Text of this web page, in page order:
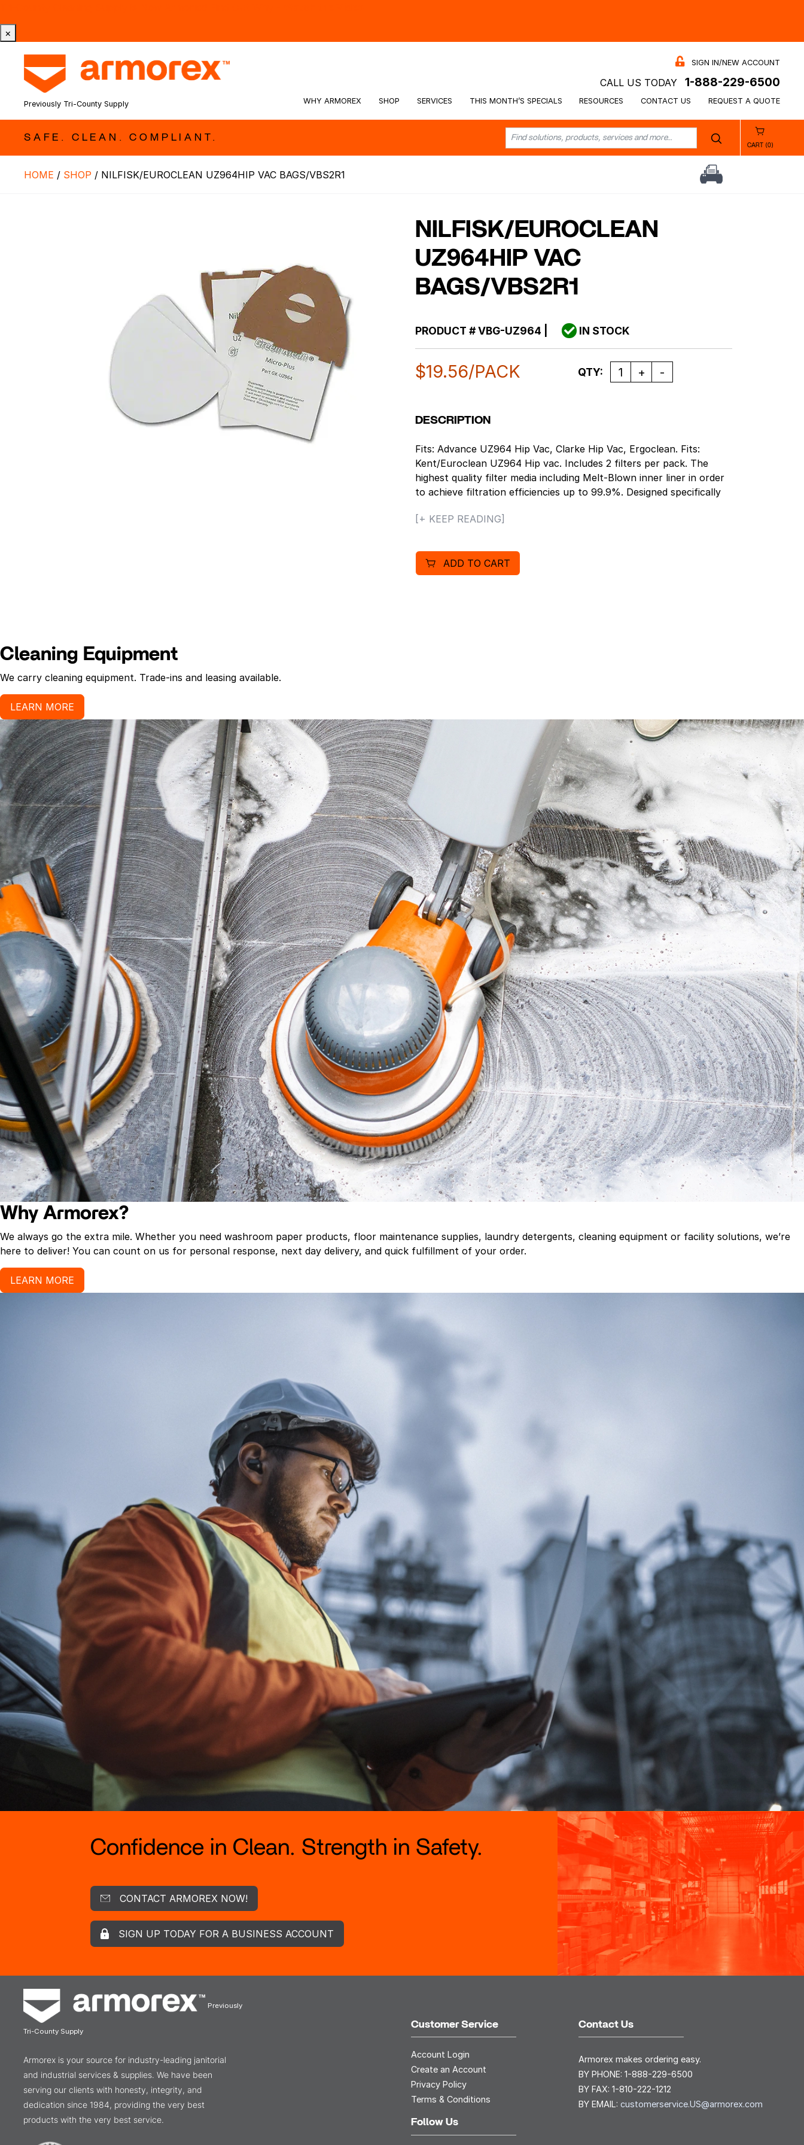
×
Previously Tri-County Supply
SIGN IN/NEW ACCOUNT
CALL US TODAY 1-888-229-6500
WHY ARMOREX SHOP SERVICES THIS MONTH’S SPECIALS RESOURCES CONTACT US REQUEST A QUOTE
SAFE. CLEAN. COMPLIANT.
CART (0)
HOME / SHOP / NILFISK/EUROCLEAN UZ964HIP VAC BAGS/VBS2R1
NILFISK/EUROCLEAN
UZ964HIP VAC
BAGS/VBS2R1
PRODUCT #VBG-UZ964 IN STOCK
$19.56/PACK Quantity
QTY:
DESCRIPTION
Fits: Advance UZ964 Hip Vac, Clarke Hip Vac, Ergoclean. Fits:
Kent/Euroclean UZ964 Hip vac. Includes 2 filters per pack. The
highest quality filter media including Melt-Blown inner liner in order
to achieve filtration efficiencies up to 99.9%. Designed specifically
quality. Better filtration means cleaner air, less dusting, longer
Diamond Warranty. Maintains suction longer than conventional
bags: better suction, less vacuuming. Keeps machines running at
peak performance. Removes many indoor allergens, especially in
[+ KEEP READING]
ADD TO CART
Cleaning Equipment
We carry cleaning equipment. Trade-ins and leasing available.
LEARN MORE
Why Armorex?
We always go the extra mile. Whether you need washroom paper products, floor maintenance supplies, laundry detergents, cleaning equipment or facility solutions, we’re
here to deliver! You can count on us for personal response, next day delivery, and quick fulfillment of your order.
LEARN MORE
Confidence in Clean. Strength in Safety.
CONTACT ARMOREX NOW!
SIGN UP TODAY FOR A BUSINESS ACCOUNT
Previously
Tri-County Supply
Armorex is your source for industry-leading janitorial
and industrial services & supplies. We have been
serving our clients with honesty, integrity, and
dedication since 1984, providing the very best
products with the very best service.
Customer Service
Account Login
Create an Account
Privacy Policy
Terms & Conditions
Follow Us
Contact Us
Armorex makes ordering easy.
BY PHONE: 1-888-229-6500
BY FAX: 1-810-222-1212
BY EMAIL: customerservice.US@armorex.com